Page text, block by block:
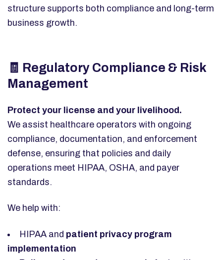
structure supports both compliance and long-term
business growth.
🧾 Regulatory Compliance & Risk
Management
Protect your license and your livelihood.
We assist healthcare operators with ongoing
compliance, documentation, and enforcement
defense, ensuring that policies and daily
operations meet HIPAA, OSHA, and payer
standards.
We help with:
HIPAA and patient privacy program
implementation